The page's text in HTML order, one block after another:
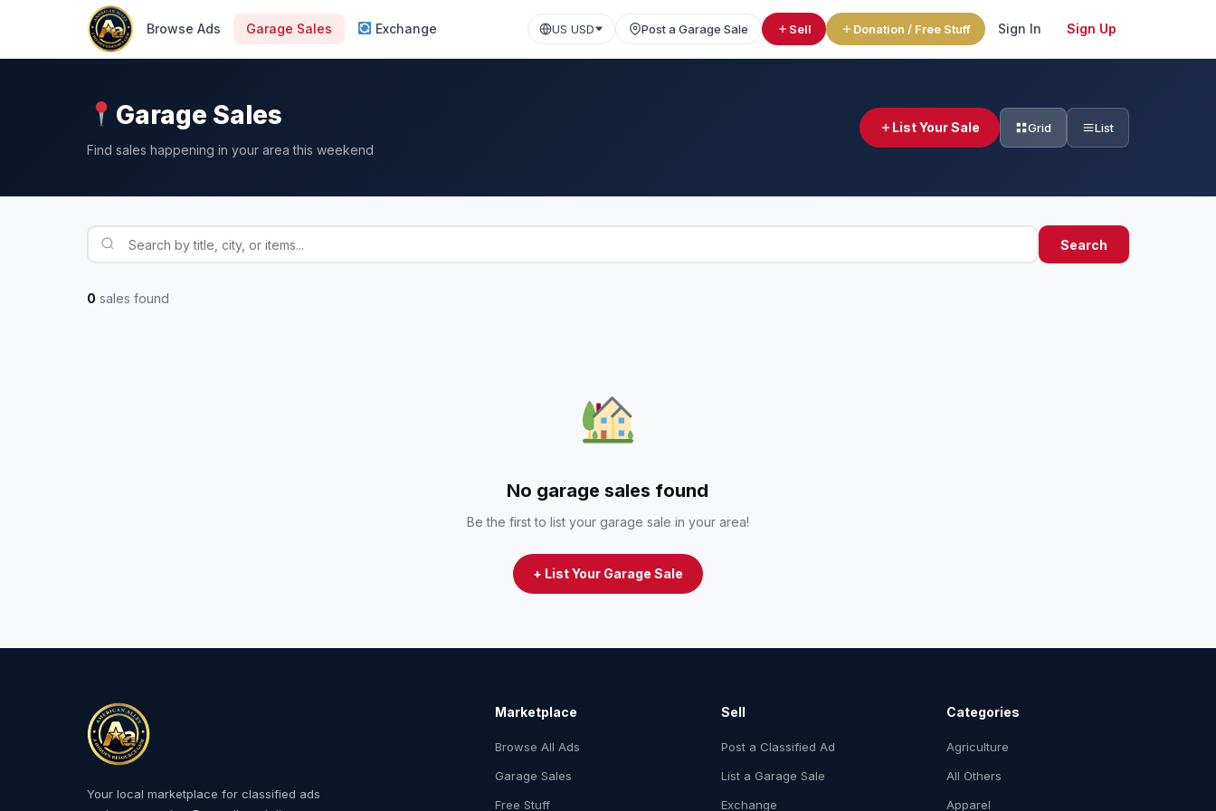
Browse Ads Garage Sales Exchange US USD Post a Garage Sale Sell Donation / Free Stuff Sign In Sign Up
Garage Sales
Find sales happening in your area this weekend
List Your Sale Grid List
Search
0 sales found
No garage sales found
Be the first to list your garage sale in your area!
+ List Your Garage Sale
Your local marketplace for classified ads
Marketplace
Browse All Ads
Garage Sales
Free Stuff
Sell
Post a Classified Ad
List a Garage Sale
Exchange
Categories
Agriculture
All Others
Apparel